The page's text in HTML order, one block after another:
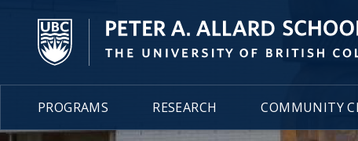
PROGRAMS RESEARCH COMMUNITY